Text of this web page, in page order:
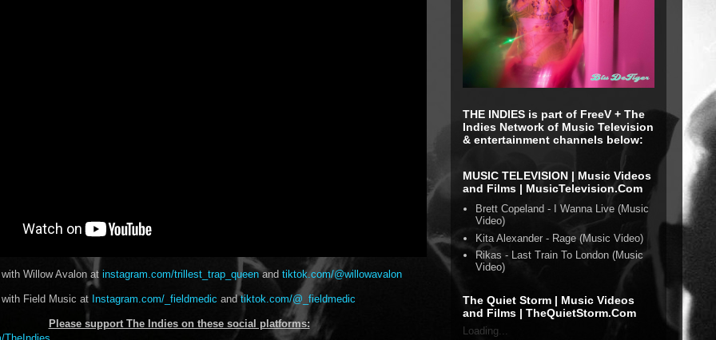
Willow Avalon at instagram.com/trillest_trap_queenand tiktok.com/@willowavalon
Field Music at Instagram.com/_fieldmedic andtiktok.com/@_fieldmedic
Please support The Indies on these social platforms:
THE INDIES is part of FreeV + The
Indies Network of Music Television
& entertainment channels below:
MUSIC TELEVISION | Music Videos
and Films | MusicTelevision.Com
Brett Copeland - I Wanna Live (Music
Video)
Kita Alexander - Rage (Music Video)
Rikas - Last Train To London (Music
Video)
The Quiet Storm | Music Videos
and Films | TheQuietStorm.Com
Loading...